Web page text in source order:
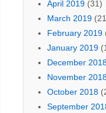
April 2019(31)
March 2019
February 2019
January 2019
December
November
October 2018
September